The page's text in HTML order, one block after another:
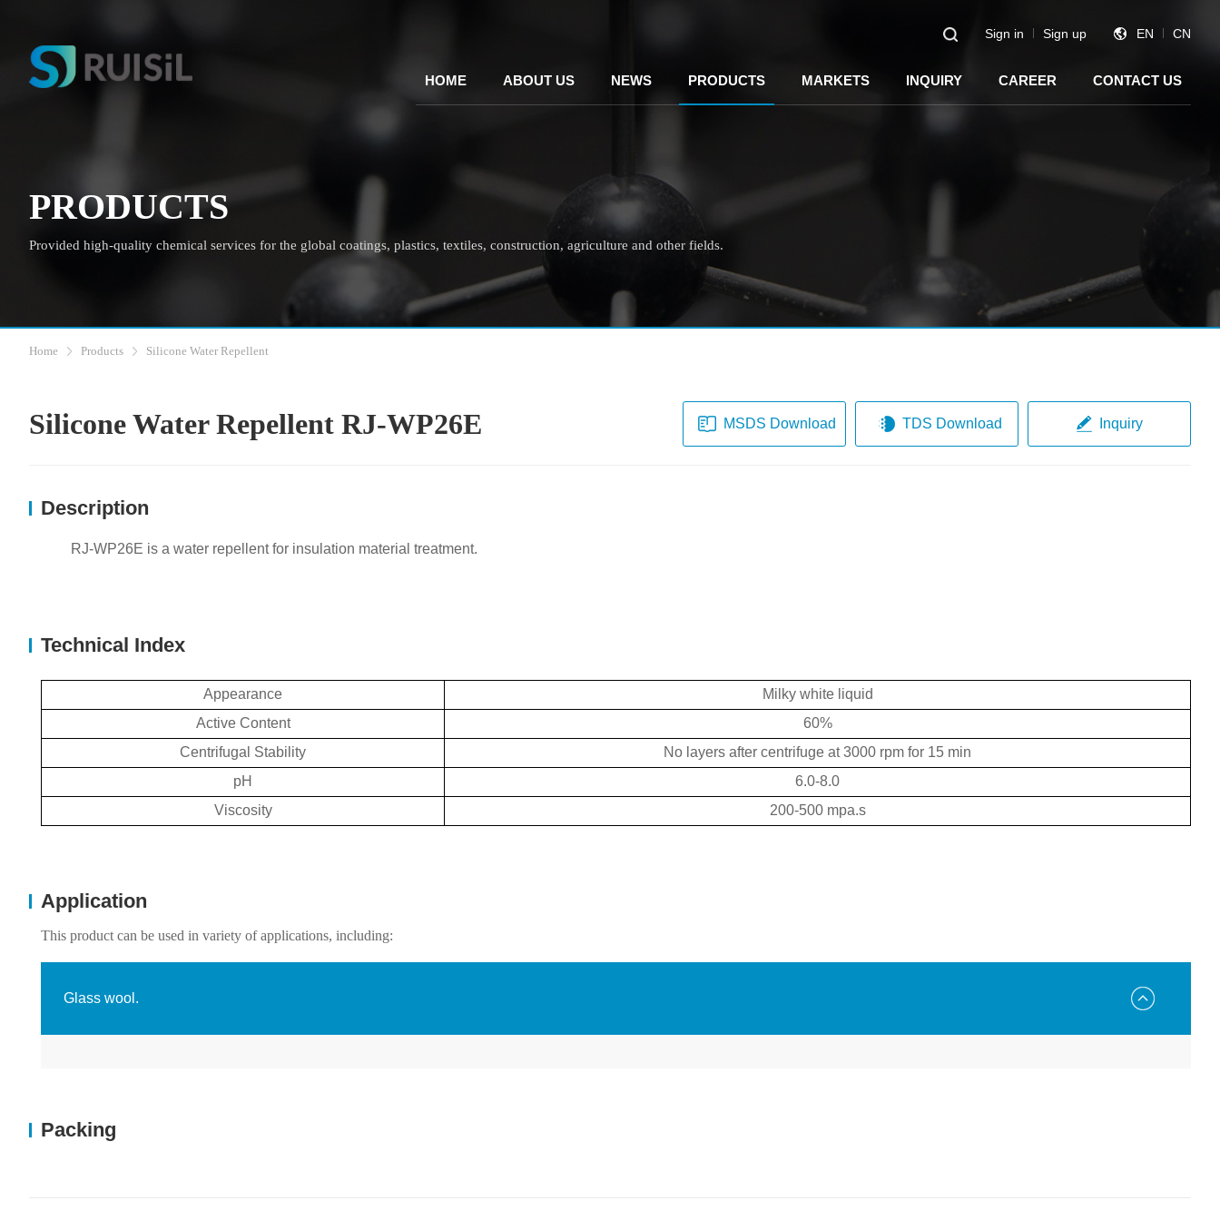
EN CN
Sign in Sign up
HOME ABOUT US NEWS PRODUCTS MARKETS INQUIRY CAREER CONTACT US
PRODUCTS
Provided high-quality chemical services for the global coatings, plastics, textiles, construction, agriculture and other fields.
Home Products Silicone Water Repellent
Silicone Water Repellent RJ-WP26E MSDS Download TDS Download Inquiry
Description
RJ-WP26E is a water repellent for insulation material treatment.
Technical Index
Appearance
Milky white liquid
Active Content
60%
Centrifugal Stability
No layers after centrifuge at 3000 rpm for 15 min
pH
6.0-8.0
Viscosity
200-500 mpa.s
Application
This product can be used in variety of applications, including:
Glass wool.
Packing